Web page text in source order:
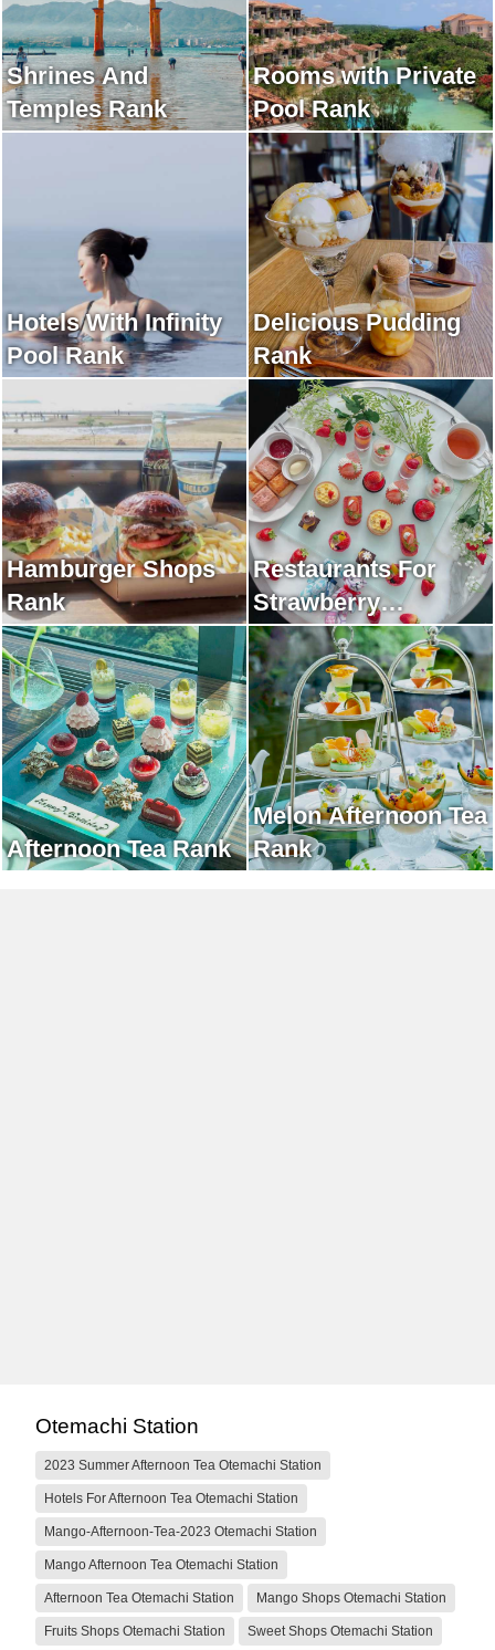
Shrines And
Temples Rank
Rooms with Private
Pool Rank
Hotels With Infinity
Pool Rank
Delicious Pudding
Rank
Hamburger Shops
Rank
Restaurants For
Strawberry
Afternoon Tea Rank
Afternoon Tea Rank
Melon Afternoon Tea
Rank
Otemachi Station
2023 Summer Afternoon Tea Otemachi Station
Hotels For Afternoon Tea Otemachi Station
Mango-Afternoon-Tea-2023 Otemachi Station
Mango Afternoon Tea Otemachi Station
Afternoon Tea Otemachi Station Mango Shops Otemachi Station
Fruits Shops Otemachi Station Sweet Shops Otemachi Station